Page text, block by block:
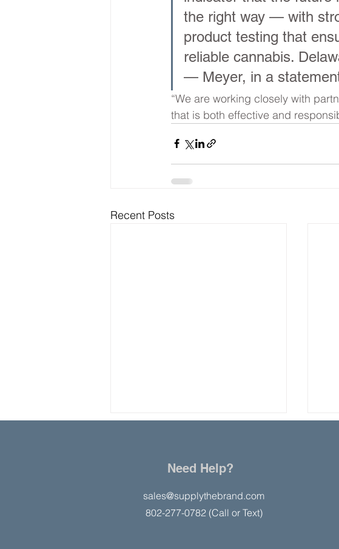
the right way — with
product testing that
reliable cannabis.
— Meyer, in a
“We are working closely with
that is both effective and
Recent Posts
Need Help?
sales@supplythebrand.com
802-277-0782 (Call or Text)